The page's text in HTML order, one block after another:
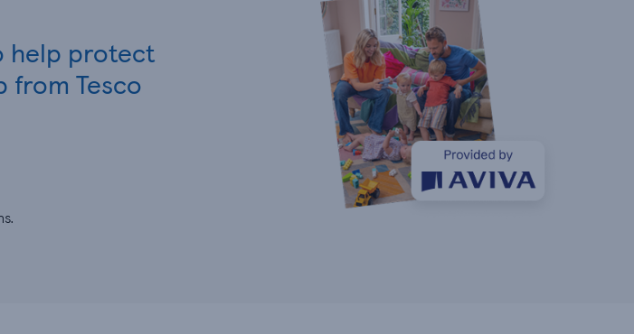
help protect
from Tesco